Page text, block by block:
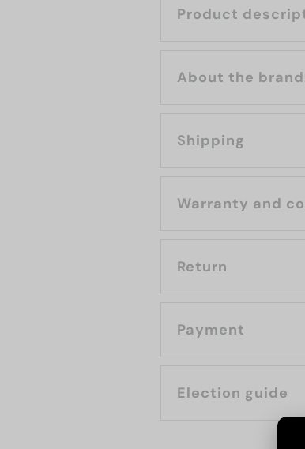
Product
Shipping
Warranty and
Return
Payment
Election guide